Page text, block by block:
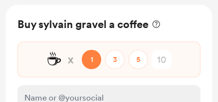
Buy sylvain gravel a coffee
☕ x 1 3 5